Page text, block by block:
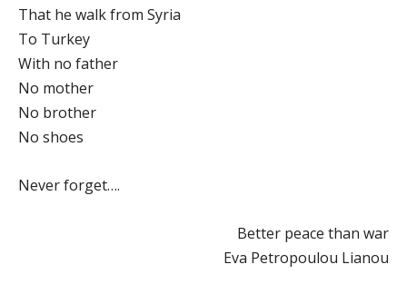
That he walk from Syria
To Turkey
With no father
No mother
No brother
No shoes
Never forget….
Better peace than war
Eva Petropoulou Lianou